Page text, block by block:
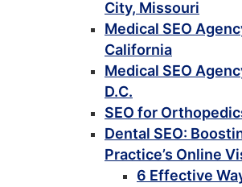
City, Missouri
Medical SEO
California
Medical SEO
D.C.
SEO for
Dental SEO:
Practice’s Online
6 Effective